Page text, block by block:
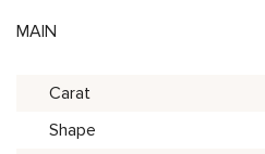
MAIN
Carat
Shape